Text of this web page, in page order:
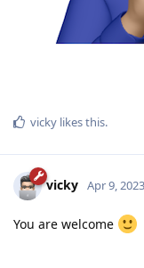
vicky likes this.
vicky Apr 9, 2023
You are welcome